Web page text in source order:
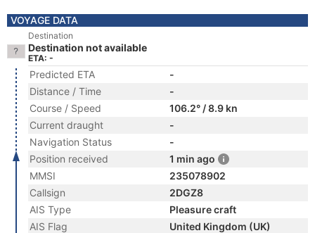
VOYAGE DATA
Destination
Destination not available
ETA: -
Predicted ETA
-
Distance / Time
-
Course / Speed
106.2° / 8.9 kn
Current draught
-
Navigation Status
-
Position received
1 min ago
MMSI
235078902
Callsign
2DGZ8
AIS Type
Pleasure craft
AIS Flag
United Kingdom (UK)